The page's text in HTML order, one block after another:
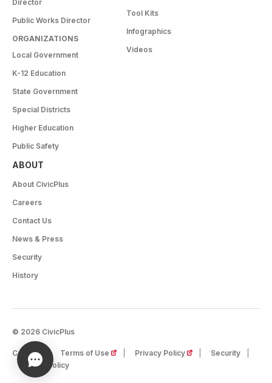
Director
Public Works Director
ORGANIZATIONS
Local Government
K-12 Education
State Government
Special Districts
Higher Education
Public Safety
Tool Kits
Infographics
Videos
ABOUT
About CivicPlus
Careers
Contact Us
News & Press
Security
History
© 2026 CivicPlus
Careers Terms of Use (opens in a new tab)
Privacy Policy (opens in a new tab)
Security
Cookie Policy